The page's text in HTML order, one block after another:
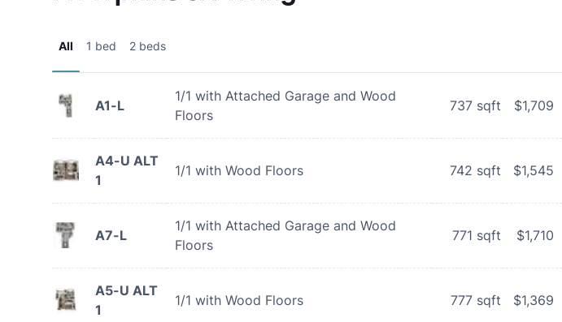
All 1 bed 2 beds
A1-L
1/1 with Attached Garage and Wood
Floors
737 sqft $1,709
A4-U ALT
1
1/1 with Wood Floors 742 sqft $1,545
A7-L
1/1 with Attached Garage and Wood
Floors
771 sqft $1,710
A5-U ALT
1
1/1 with Wood Floors 777 sqft $1,369